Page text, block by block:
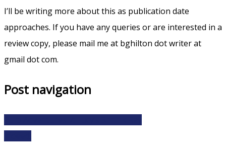
I’ll be writing more about this as publication date
approaches. If you have any queries or are interested in a
review copy, please mail me at bghilton dot writer at
gmail dot com.
Post navigation